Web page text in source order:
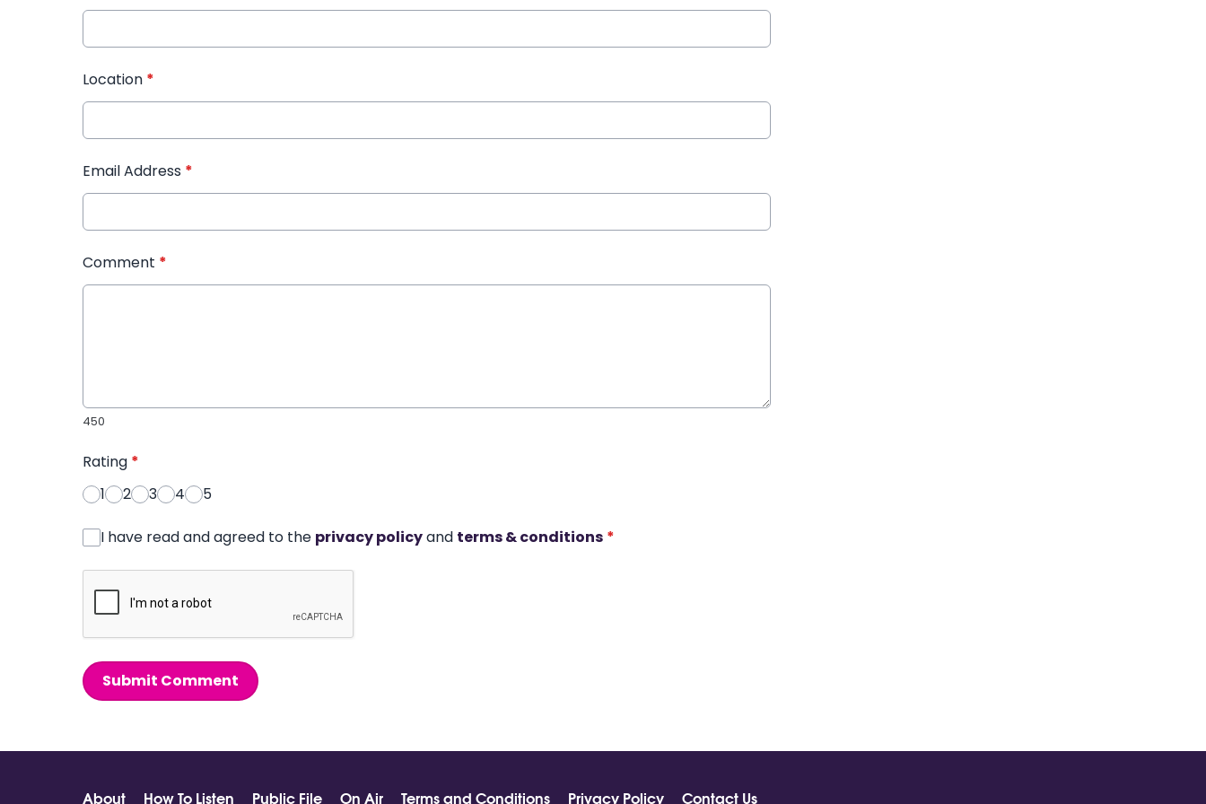
Location *
Email Address *
Comment *
450
Rating *
1
2 3 4 5
I have read and agreed to the privacy policyand terms & conditions *
Submit Comment
About How To Listen Public File On Air Terms and Conditions Privacy Policy Contact Us